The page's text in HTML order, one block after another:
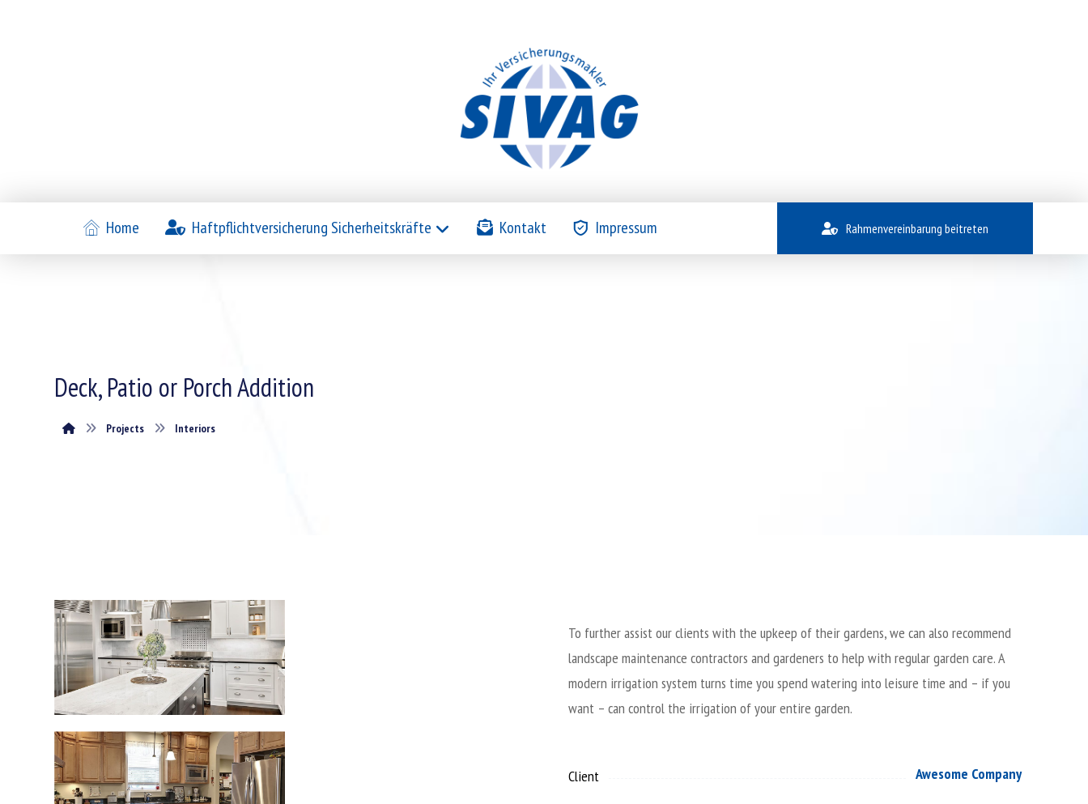
Home Haftpflichtversicherung Sicherheitskräfte Kontakt Impressum Rahmenvereinbarung beitreten
Deck, Patio or Porch Addition
Projects Interiors
To further assist our clients with the upkeep of their gardens, we can also recommend
landscape maintenance contractors and gardeners to help with regular garden care.A
modern irrigation system turns time you spend watering into leisure time and – if you
want – can control the irrigation of your entire garden.
Client Awesome Company